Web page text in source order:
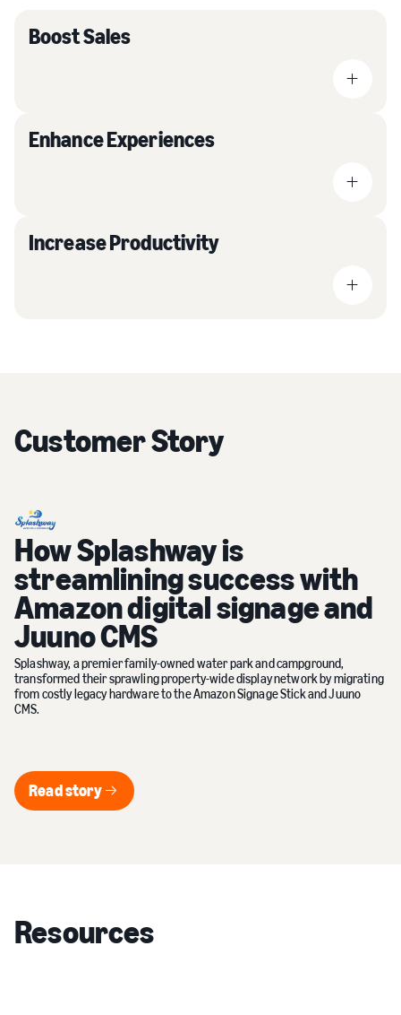
Boost Sales
Enhance Experiences
Increase Productivity
Customer Story
How Splashway is
streamlining success with
Amazon digital signage and
Juuno CMS
Splashway, a premier family-owned water park and campground,
transformed their sprawling property-wide display network by migrating
from costly legacy hardware to the Amazon Signage Stick and Juuno
CMS.
Read story
Read story
Resources